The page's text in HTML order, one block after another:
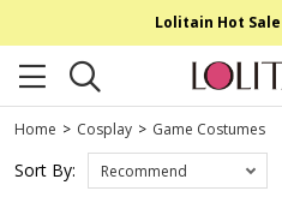
Lolitain Hot Sale
Home > Cosplay > Game Costumes
Sort By: Recommend